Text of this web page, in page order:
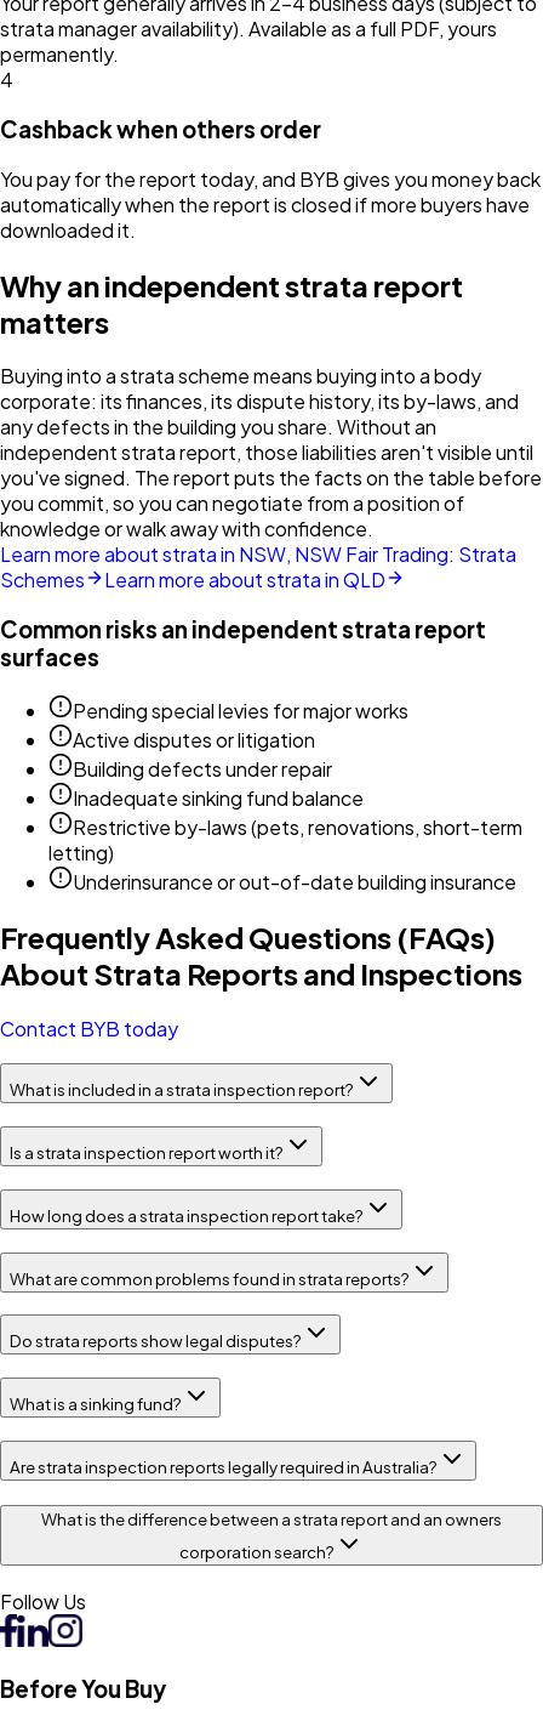
strata manager availability). Available as a full PDF, yours
permanently.
4
Cashback when others order
You pay for the report today, and BYB gives you money back
automatically when the report is closed if more buyers have
downloaded it.
Why an independent strata report
matters
Buying into a strata scheme means buying into a body
corporate: its finances, its dispute history, its by-laws, and
any defects in the building you share. Without an
independent strata report, those liabilities aren't visible until
you've signed. The report puts the facts on the table before
you commit, so you can negotiate from a position of
knowledge or walk away with confidence.
Learn more about strata in NSW, NSW Fair Trading: Strata
Schemes
Learn more about strata in QLD
Common risks an independent strata report
surfaces
Pending special levies for major works
Active disputes or litigation
Building defects under repair
Inadequate sinking fund balance
Restrictive by-laws (pets, renovations, short-term
letting)
Underinsurance or out-of-date building insurance
Frequently Asked Questions (FAQs)
About Strata Reports and Inspections
Contact BYB today
What is included in a strata inspection report?
Is a strata inspection report worth it?
How long does a strata inspection report take?
What are common problems found in strata reports?
Do strata reports show legal disputes?
What is a sinking fund?
Are strata inspection reports legally required in Australia?
What is the difference between a strata report and an owners
corporation search?
Follow Us
Before You Buy